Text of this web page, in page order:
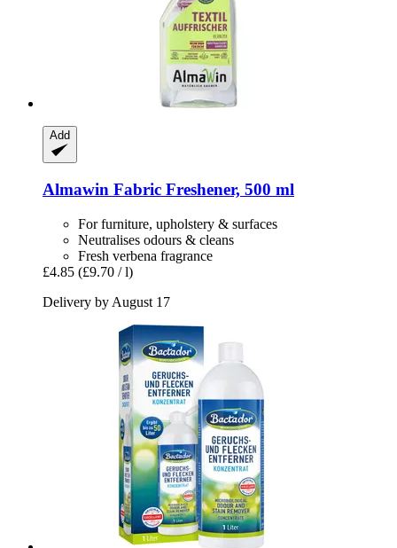
Add
Almawin Fabric Freshener, 500 ml
For furniture, upholstery & surfaces
Neutralises odours & cleans
Fresh verbena fragrance
£4.85 (£9.70 / l)
Delivery by August 17